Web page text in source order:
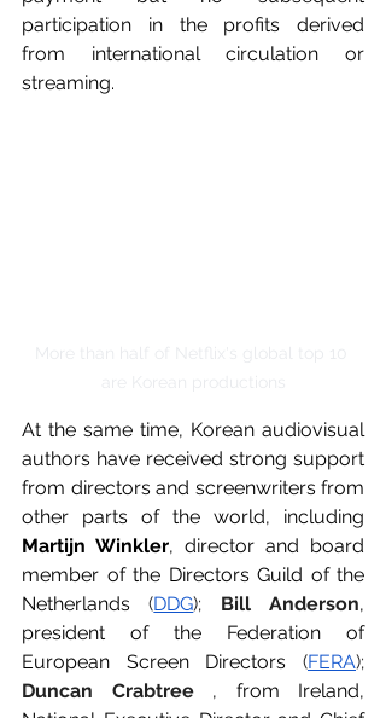
participation in the profits derived
from international circulation or
streaming.
At the same time, Korean audiovisual
authors have received strong support
from directors and screenwriters from
Martijn Winkler, director and board
member of the Directors Guild of the
Netherlands (DDG); Bill Anderson,
president of the Federation of
European Screen Directors (FERA
Duncan Crabtree
, from Ireland,